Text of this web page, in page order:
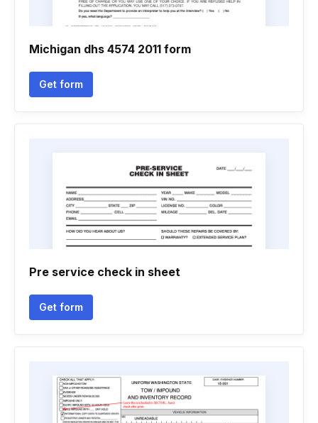
Michigan dhs 4574 2011 form
Get form
Pre service check in sheet
Get form